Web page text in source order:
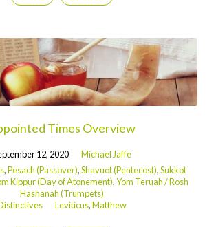
Times Overview
12, 2020
Michael Jaffe
,Pesach (Passover),Shavuot (Pentecost),Sukkot
Kippur (Day of Atonement),Yom Teruah / Rosh
Hashanah (Trumpets)
Leviticus,Matthew